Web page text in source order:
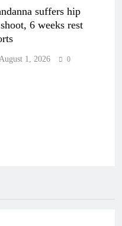
suffers hip
6 weeks rest
1, 2026 0